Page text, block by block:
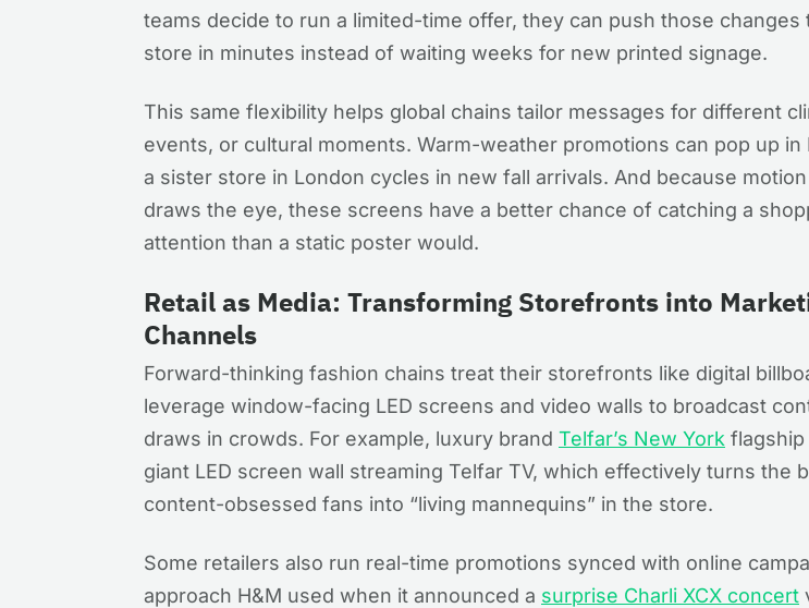
teams decide to run a limited-time offer, they can push those changes
store in minutes instead of waiting weeks for new printed signage.
This same flexibility helps global chains tailor messages for different
events, or cultural moments. Warm-weather promotions can pop up in
a sister store in London cycles in new fall arrivals. And because
draws the eye, these screens have a better chance of catching a
attention than a static poster would.
Retail as Media: Transforming Storefronts into
Channels
Forward-thinking fashion chains treat their storefronts like digital
leverage window-facing LED screens and video walls to broadcast
draws in crowds. For example, luxury brand Telfar’s New York flagship
giant LED screen wall streaming Telfar TV, which effectively turns the
content-obsessed fans into “living mannequins” in the store.​
Some retailers also run real-time promotions synced with online
approach H&M used when it announced a surprise Charli XCX concert